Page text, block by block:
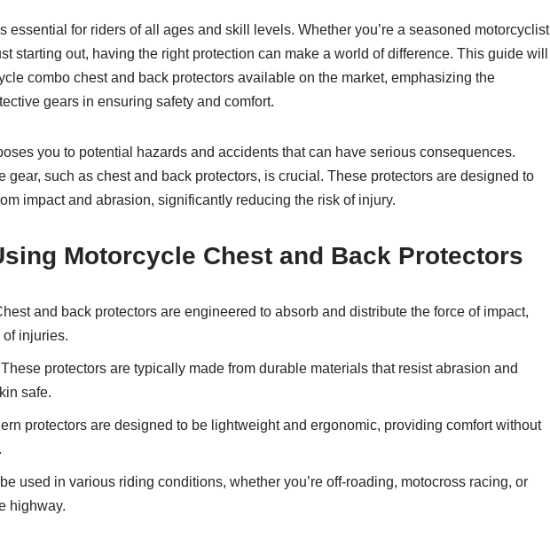
essential for riders of all ages and skill levels. Whether you’re a seasoned motorcyclist
starting out, having the right protection can make a world of difference. This guide will
combo chest and back protectors available on the market, emphasizing the
gears in ensuring safety and comfort.
you to potential hazards and accidents that can have serious consequences.
gear, such as chest and back protectors, is crucial. These protectors are designed to
impact and abrasion, significantly reducing the risk of injury.
Motorcycle Chest and Back Protectors
and back protectors are engineered to absorb and distribute the force of impact,
injuries.
protectors are typically made from durable materials that resist abrasion and
safe.
protectors are designed to be lightweight and ergonomic, providing comfort without
used in various riding conditions, whether you’re off-roading, motocross racing, or
highway.